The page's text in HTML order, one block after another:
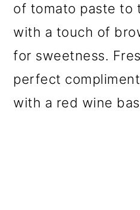
of tomato paste to
with a touch of
for sweetness.
perfect
with a red wine